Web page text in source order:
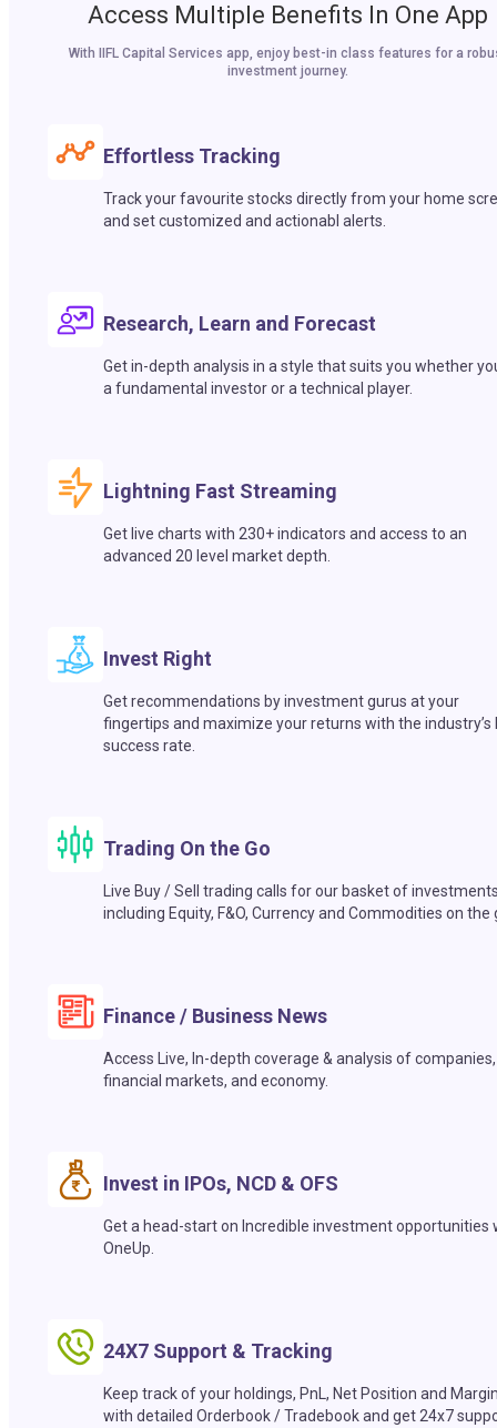
Access Multiple Benefits In One App
With IIFL Capital Services app, enjoy best-in class features for a
investment journey.
Effortless Tracking
Track your favourite stocks directly from your home
and set customized and actionabl alerts.
Research, Learn and Forecast
Get in-depth analysis in a style that suits you whether
a fundamental investor or a technical player.
Lightning Fast Streaming
Get live charts with 230+ indicators and access to an
advanced 20 level market depth.
Invest Right
Get recommendations by investment gurus at your
fingertips and maximize your returns with the industry’s
success rate.
Trading On the Go
Live Buy / Sell trading calls for our basket of
including Equity, F&O, Currency and Commodities on the
Finance / Business News
Access Live, In-depth coverage & analysis of companies,
financial markets, and economy.
Invest in IPOs, NCD & OFS
Get a head-start on Incredible investment opportunities
OneUp.
24X7 Support & Tracking
Keep track of your holdings, PnL, Net Position and
with detailed Orderbook / Tradebook and get 24x7